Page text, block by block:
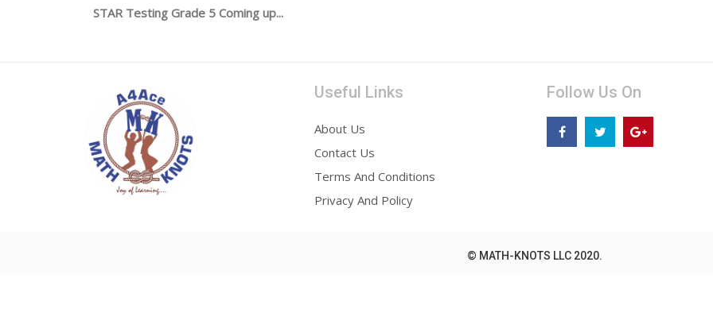
STAR Testing Grade 5 Coming up...
Useful Links
About Us
Contact Us
Terms And Conditions
Privacy And Policy
Follow Us On
© MATH-KNOTS LLC 2020.